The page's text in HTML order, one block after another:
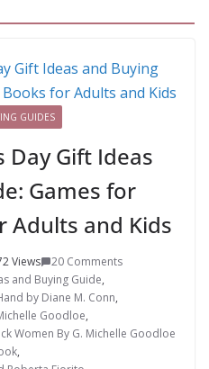
GUIDES
Day Gift Ideas
Games for
Adults and Kids
Views
20 Comments
and Buying Guide,
by Diane M. Conn,
Goodloe,
Women By G. Michelle Goodloe
,